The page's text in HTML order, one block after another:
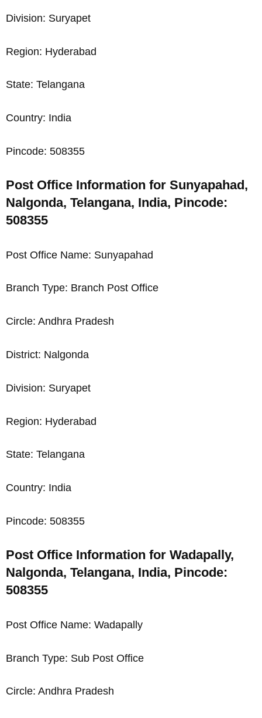
Division: Suryapet
Region: Hyderabad
State: Telangana
Country: India
Pincode: 508355
Post Office Information for Sunyapahad,
Nalgonda, Telangana, India, Pincode:
508355
Post Office Name: Sunyapahad
Branch Type: Branch Post Office
Circle: Andhra Pradesh
District: Nalgonda
Division: Suryapet
Region: Hyderabad
State: Telangana
Country: India
Pincode: 508355
Post Office Information for Wadapally,
Nalgonda, Telangana, India, Pincode:
508355
Post Office Name: Wadapally
Branch Type: Sub Post Office
Circle: Andhra Pradesh